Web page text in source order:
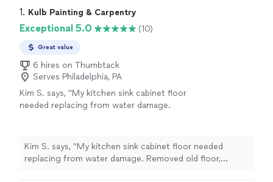
1. Kulb Painting & Carpentry
Exceptional 5.0 (10)
Great value
6 hires on Thumbtack
Serves Philadelphia, PA
Kim S. says, "My kitchen sink cabinet floor
needed replacing from water damage.
there. Nicely and neatly done. Cleaned up area
after job completed. Professional, focused,
friendly. Would use again."
See more
Kim S. says, "My kitchen sink cabinet floor needed
replacing from water damage. Removed old floor,